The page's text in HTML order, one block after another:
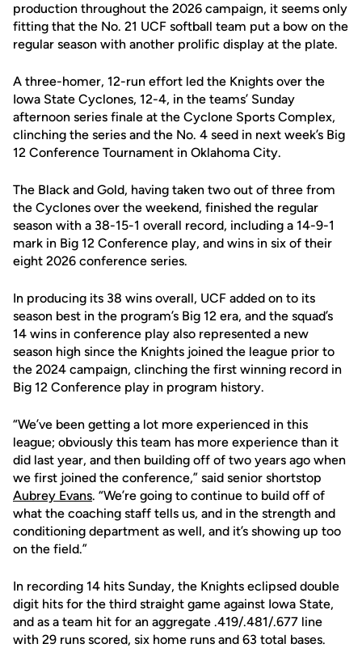
production throughout the 2026 campaign, it seems only
fitting that the No. 21 UCF softball team put a bow on the
regular season with another prolific display at the plate.
A three-homer, 12-run effort led the Knights over the
Iowa State Cyclones, 12-4, in the teams’ Sunday
afternoon series finale at the Cyclone Sports Complex,
clinching the series and the No. 4 seed in next week’s Big
12 Conference Tournament in Oklahoma City.
The Black and Gold, having taken two out of three from
the Cyclones over the weekend, finished the regular
season with a 38-15-1 overall record, including a 14-9-1
mark in Big 12 Conference play, and wins in six of their
eight 2026 conference series.
In producing its 38 wins overall, UCF added on to its
season best in the program’s Big 12 era, and the squad’s
14 wins in conference play also represented a new
season high since the Knights joined the league prior to
the 2024 campaign, clinching the first winning record in
Big 12 Conference play in program history.
“We’ve been getting a lot more experienced in this
league; obviously this team has more experience than it
did last year, and then building off of two years ago when
we first joined the conference,” said senior shortstop
Aubrey Evans. “We’re going to continue to build off of
what the coaching staff tells us, and in the strength and
conditioning department as well, and it’s showing up too
on the field.”
In recording 14 hits Sunday, the Knights eclipsed double
digit hits for the third straight game against Iowa State,
and as a team hit for an aggregate .419/.481/.677 line
with 29 runs scored, six home runs and 63 total bases.